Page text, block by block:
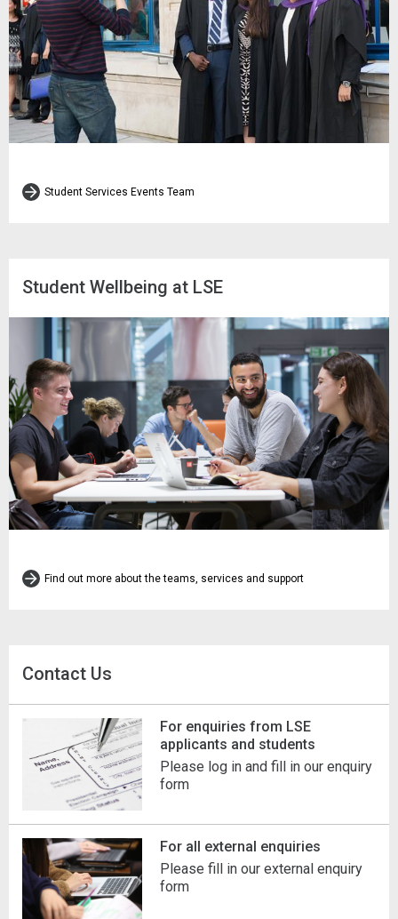
Student Services Events Team
Student Wellbeing at LSE
Find out more about the teams, services and support
Contact Us
For enquiries from LSE
applicants and students
Please log in and fill in our enquiry
form
For all external enquiries
Please fill in our external enquiry
form